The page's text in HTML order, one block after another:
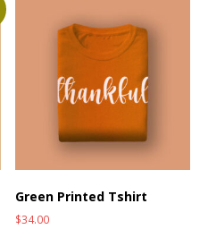
Green Printed Tshirt
$34.00